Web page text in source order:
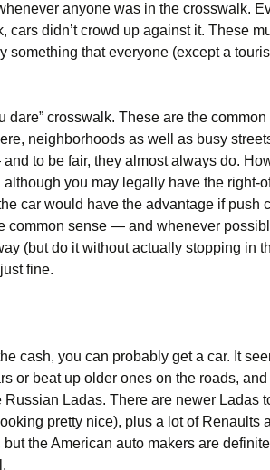
anyone was in the crosswalk.
cars didn’t crowd up against it. These
something that everyone (except a
dare” crosswalk. These are the
neighborhoods as well as busy
to be fair, they almost always do.
you may legally have the right-
car would have the advantage if push
common sense — and whenever
(but do it without actually stopping in
fine.
cash, you can probably get a car. It
or beat up older ones on the roads,
Russian Ladas. There are newer Ladas
pretty nice), plus a lot of Renaults
the American auto makers are